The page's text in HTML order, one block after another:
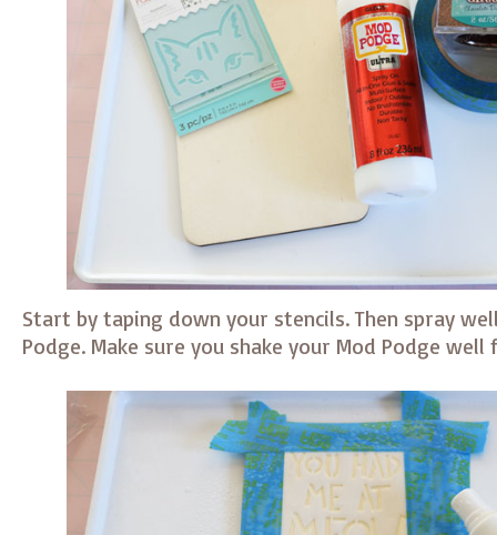
Start by taping down your stencils. Then spray
Podge. Make sure you shake your Mod Podge